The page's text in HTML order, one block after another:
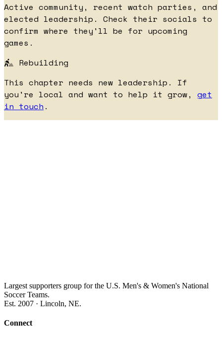
Active community, recent watch parties, and
elected leadership. Check their socials to
confirm where they'll be for upcoming
games.
Rebuilding
This chapter needs new leadership. If
you're local and want to help it grow, get
in touch .
Largest supporters group for the U.S. Men's & Women's National
Soccer Teams.
Est. 2007 · Lincoln, NE.
Connect